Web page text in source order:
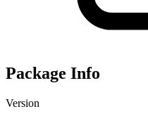
Package Info
Version